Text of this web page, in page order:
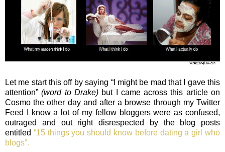
Let me start this off by saying “I might be mad that I gave this
attention”(word to Drake)but I came across this article on
Cosmo the other day and after a browse through my Twitter
Feed I know a lot of my fellow bloggers were as confused,
outraged and out right disrespected by the blog posts
entitled “15 things you should know before dating a girl who
blogs”.